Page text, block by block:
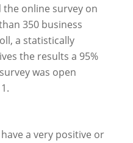
online survey on
350 business
a statistically
the results a 95%
was open
a very positive or